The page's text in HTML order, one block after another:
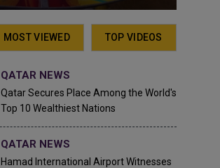
MOST VIEWED TOP VIDEOS
QATAR NEWS
Qatar Secures Place Among the World's
Top 10 Wealthiest Nations
QATAR NEWS
Hamad International Airport Witnesses